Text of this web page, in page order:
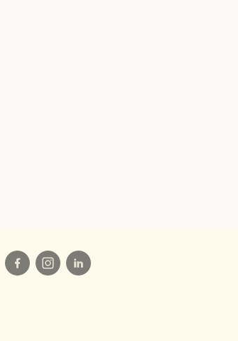
FacebookInstagramLinkedIn